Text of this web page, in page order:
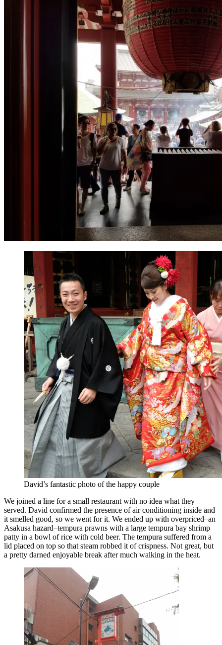
David’s fantastic photo of the happy couple
We joined a line for a small restaurant with no idea what they
served. David confirmed the presence of air conditioning inside and
it smelled good, so we went for it. We ended up with overpriced–an
Asakusa hazard–tempura prawns with a large tempura bay shrimp
patty in a bowl of rice with cold beer. The tempura suffered from a
lid placed on top so that steam robbed it of crispness. Not great, but
a pretty darned enjoyable break after much walking in the heat.